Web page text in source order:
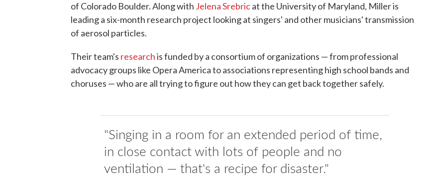
of Colorado Boulder. Along with Jelena Srebricat the University of Maryland, Miller is
leading a six-month research project looking at singers' and other musicians' transmission
of aerosol particles.
Their team's researchis funded by a consortium of organizations — from professional
advocacy groups like Opera America to associations representing high school bands and
choruses — who are all trying to figure out how they can get back together safely.
"Singing in a room for an extended period of time,
in close contact with lots of people and no
ventilation — that's a recipe for disaster."